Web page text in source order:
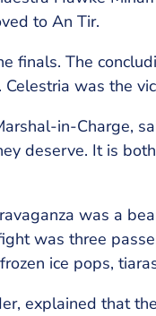
to An Tir.
finals. The
was the
in-Charge,
deserve. It is
was a
was three
ice pops,
explained that